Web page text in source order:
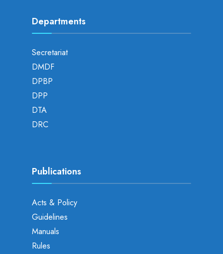
Departments
Secretariat
DMDF
DPBP
DPP
DTA
DRC
Publications
Acts & Policy
Guidelines
Manuals
Rules